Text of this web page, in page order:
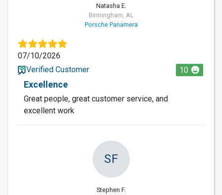
Natasha E.
Birmingham, AL
Porsche Panamera
07/10/2026
Verified Customer
10
Excellence
Great people, great customer service, and
excellent work
SF
Stephen F.